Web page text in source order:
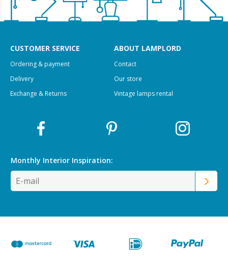
CUSTOMER SERVICE
Ordering & payment
Delivery
Exchange & Returns
ABOUT LAMPLORD
Contact
Our store
Vintage lamps rental
Monthly Interior Inspiration: